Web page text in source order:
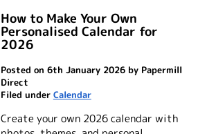
How to Make Your Own
Personalised Calendar for
2026
Posted on 6th January 2026 by Papermill
Direct
Filed under Calendar
Create your own 2026 calendar with